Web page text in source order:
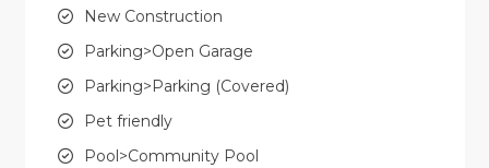
New Construction
Parking>Open Garage
Parking>Parking (Covered)
Pet friendly
Pool>Community Pool